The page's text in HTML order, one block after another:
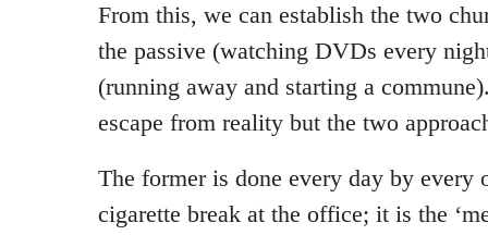
From this, we can establish the two
the passive (watching DVDs every
(running away and starting a
escape from reality but the two
The former is done every day by every
cigarette break at the office; it is the